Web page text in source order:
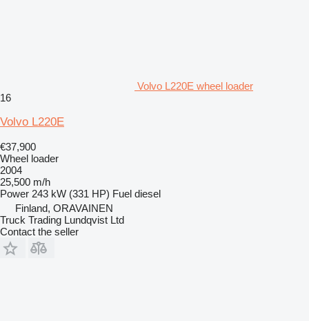
Volvo L220E wheel loader
16
Volvo L220E
€37,900
Wheel loader
2004
25,500 m/h
Power 243 kW (331 HP) Fuel diesel
Finland, ORAVAINEN
Truck Trading Lundqvist Ltd
Contact the seller